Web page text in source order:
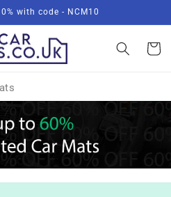
with code - NCM10
Basket